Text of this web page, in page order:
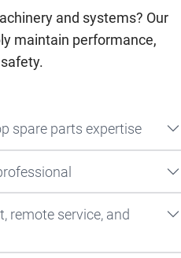
and systems? Our
maintain performance,
spare parts expertise
remote service, and